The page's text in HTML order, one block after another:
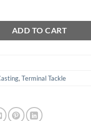
ADD TO CART
, Terminal Tackle